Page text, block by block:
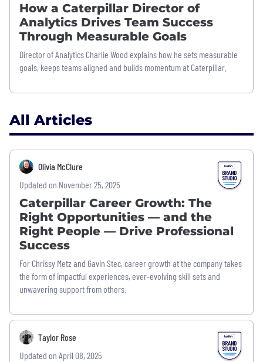
How a Caterpillar Director of
Analytics Drives Team Success
Through Measurable Goals
Director of Analytics Charlie Wood explains how he sets measurable
goals, keeps teams aligned and builds momentum at Caterpillar.
All Articles
Olivia McClure
Updated on November 25, 2025
Caterpillar Career Growth: The
Right Opportunities — and the
Right People — Drive Professional
Success
For Chrissy Metz and Gavin Stec, career growth at the company takes
the form of impactful experiences, ever-evolving skill sets and
unwavering support from others.
Taylor Rose
Updated on April 08, 2025